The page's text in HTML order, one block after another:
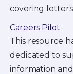
covering letters.
Careers Pilot
This resource
dedicated to
information